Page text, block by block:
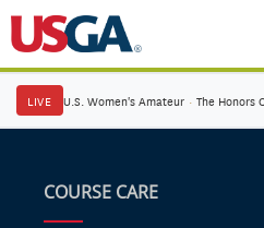
LIVE U.S. Women's Amateur · The Honors
COURSE CARE